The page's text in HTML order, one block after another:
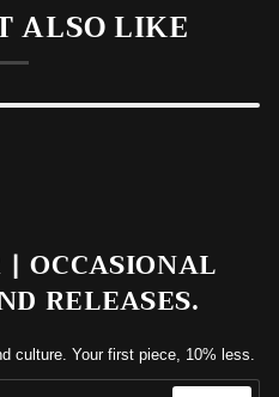
ALSO LIKE
OCCASIONAL
RELEASES.
culture. Your first piece, 10% less.